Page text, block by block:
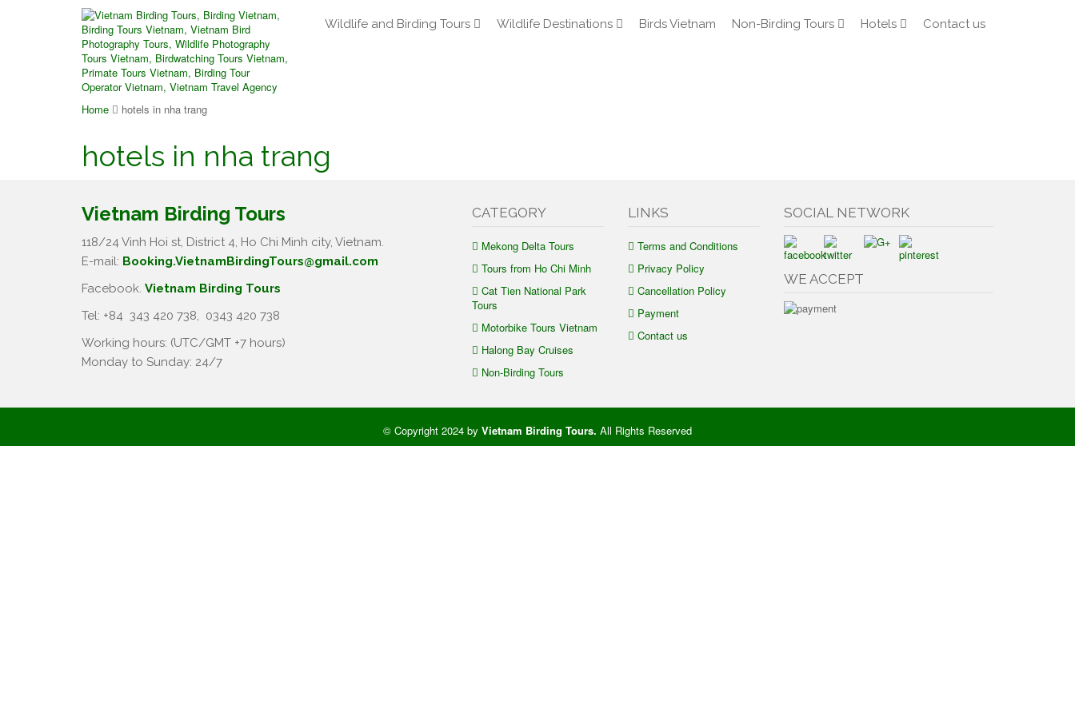
Wildlife and Birding Tours Wildlife Destinations Birds Vietnam Non-Birding Tours Hotels Contact us
Home hotels in nha trang
hotels in nha trang
Vietnam Birding Tours
118/24 Vinh Hoi st, District 4, Ho Chi Minh city, Vietnam.
E-mail: Booking.VietnamBirdingTours@gmail.com
Facebook. Vietnam Birding Tours
Tel: +84 343 420 738, 0343 420 738
Working hours: (UTC/GMT +7 hours)
Monday to Sunday: 24/7
CATEGORY
Mekong Delta Tours
Tours from Ho Chi Minh
Cat Tien National Park
Tours
Motorbike Tours Vietnam
Halong Bay Cruises
Non-Birding Tours
LINKS
Terms and Conditions
Privacy Policy
Cancellation Policy
Payment
Contact us
SOCIAL NETWORK
WE ACCEPT
© Copyright 2024 by Vietnam Birding Tours. All Rights Reserved